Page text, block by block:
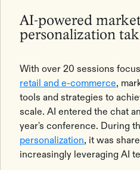
AI-powered
personalization
With over 20 sessions
retail and e-commerce,
tools and strategies to
scale. AI entered the chat
year's conference. During
personalization, it was
increasingly leveraging AI